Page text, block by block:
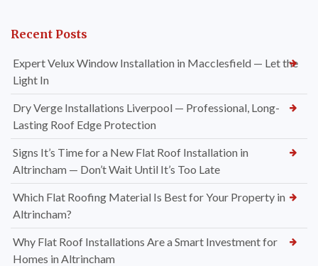
Recent Posts
Expert Velux Window Installation in Macclesfield — Let the
Light In
Dry Verge Installations Liverpool — Professional, Long-
Lasting Roof Edge Protection
Signs It’s Time for a New Flat Roof Installation in
Altrincham — Don’t Wait Until It’s Too Late
Which Flat Roofing Material Is Best for Your Property in
Altrincham?
Why Flat Roof Installations Are a Smart Investment for
Homes in Altrincham